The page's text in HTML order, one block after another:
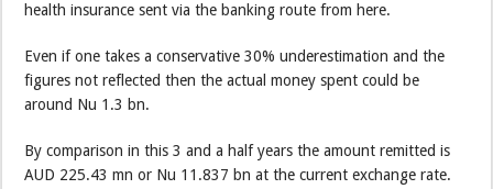
health insurance sent via the banking route from here.
Even if one takes a conservative 30% underestimation and the
figures not reflected then the actual money spent could be
around Nu 1.3 bn.
By comparison in this 3 and a half years the amount remitted is
AUD 225.43 mn or Nu 11.837 bn at the current exchange rate.